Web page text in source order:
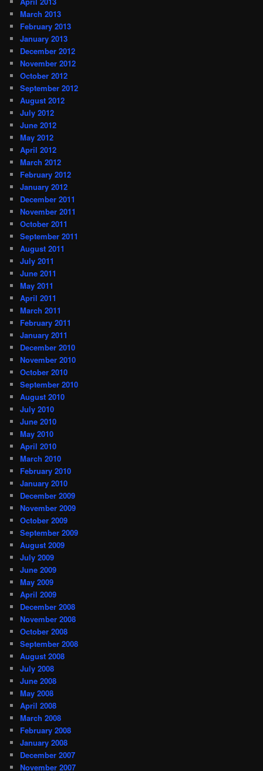
March 2013
February 2013
January 2013
December 2012
November 2012
October 2012
September 2012
August 2012
July 2012
June 2012
May 2012
April 2012
March 2012
February 2012
January 2012
December 2011
November 2011
October 2011
September 2011
August 2011
July 2011
June 2011
May 2011
April 2011
March 2011
February 2011
January 2011
December 2010
November 2010
October 2010
September 2010
August 2010
July 2010
June 2010
May 2010
April 2010
March 2010
February 2010
January 2010
December 2009
November 2009
October 2009
September 2009
August 2009
July 2009
June 2009
May 2009
April 2009
December 2008
November 2008
October 2008
September 2008
August 2008
July 2008
June 2008
May 2008
April 2008
March 2008
February 2008
January 2008
December 2007
November 2007